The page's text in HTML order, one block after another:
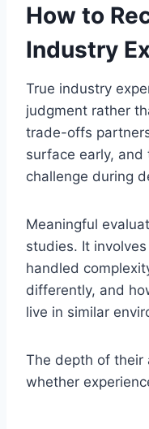
How to
Industry
True industry
judgment rather
trade-offs
surface early,
challenge during
Meaningful
studies. It
handled
differently, and
live in similar
The depth of their
whether